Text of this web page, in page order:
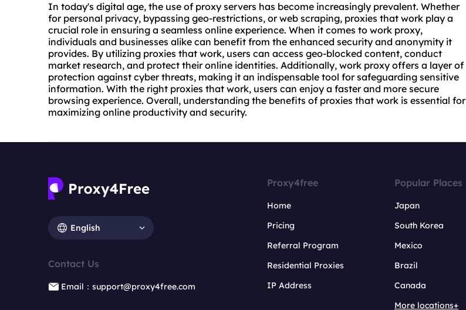
In today's digital age, the use of proxy servers has become increasingly prevalent. Whether
for personal privacy, bypassing geo-restrictions, or web scraping, proxies that work play a
crucial role in ensuring a seamless online experience. When it comes to work proxy,
individuals and businesses alike can benefit from the enhanced security and anonymity it
provides. By utilizing proxies that work, users can access geo-blocked content, conduct
market research, and protect their online identities. Additionally, work proxy offers a layer of
protection against cyber threats, making it an indispensable tool for safeguarding sensitive
information. With the right proxies that work, users can enjoy a faster and more secure
browsing experience. Overall, understanding the benefits of proxies that work is essential for
maximizing online productivity and security.
English
Contact Us
Email：support@proxy4free.com
Proxy4free
Home
Pricing
Referral Program
Residential Proxies
IP Address
Popular Places
Japan
South Korea
Mexico
Brazil
Canada
More locations+